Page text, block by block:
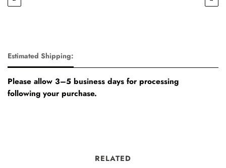
Estimated Shipping:
Please allow 3–5 business days for processing
following your purchase.
RELATED